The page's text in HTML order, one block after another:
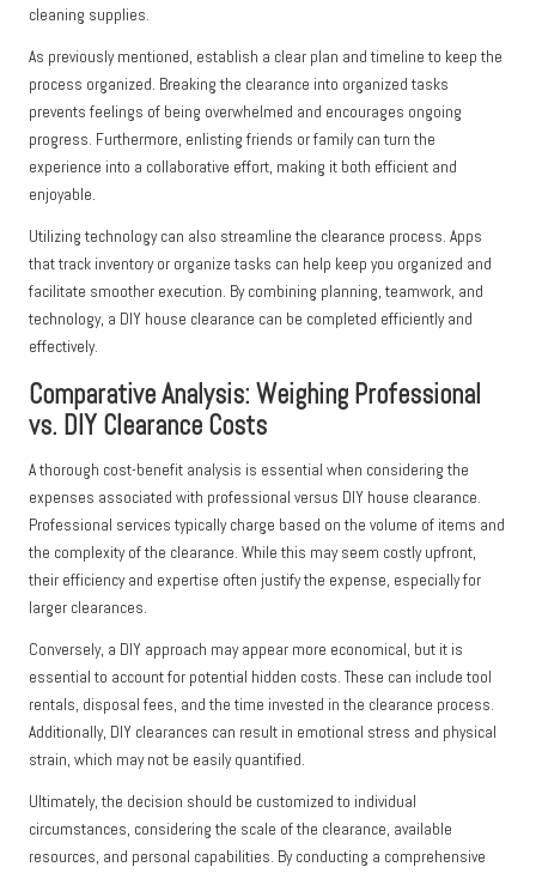
cleaning supplies.
As previously mentioned, establish a clear plan and timeline to keep the
process organized. Breaking the clearance into organized tasks
prevents feelings of being overwhelmed and encourages ongoing
progress. Furthermore, enlisting friends or family can turn the
experience into a collaborative effort, making it both efficient and
enjoyable.
Utilizing technology can also streamline the clearance process. Apps
that track inventory or organize tasks can help keep you organized and
facilitate smoother execution. By combining planning, teamwork, and
technology, a DIY house clearance can be completed efficiently and
effectively.
Comparative Analysis: Weighing Professional
vs. DIY Clearance Costs
A thorough cost-benefit analysis is essential when considering the
expenses associated with professional versus DIY house clearance.
Professional services typically charge based on the volume of items and
the complexity of the clearance. While this may seem costly upfront,
their efficiency and expertise often justify the expense, especially for
larger clearances.
Conversely, a DIY approach may appear more economical, but it is
essential to account for potential hidden costs. These can include tool
rentals, disposal fees, and the time invested in the clearance process.
Additionally, DIY clearances can result in emotional stress and physical
strain, which may not be easily quantified.
Ultimately, the decision should be customized to individual
circumstances, considering the scale of the clearance, available
resources, and personal capabilities. By conducting a comprehensive